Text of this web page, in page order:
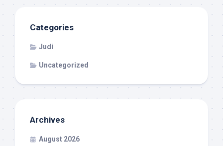
Categories
Judi
Uncategorized
Archives
August 2026